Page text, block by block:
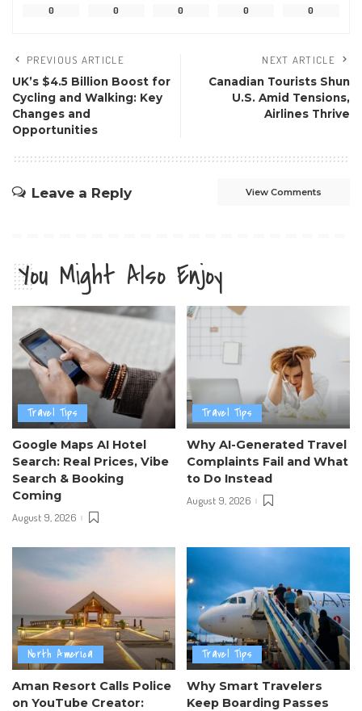
0 0 0 0 0
PREVIOUS ARTICLE
UK’s $4.5 Billion Boost for
Cycling and Walking: Key
Changes and
Opportunities
NEXT ARTICLE
Canadian Tourists Shun
U.S. Amid Tensions,
Airlines Thrive
Leave a Reply View Comments
You Might Also Enjoy
Travel Tips
Google Maps AI Hotel
Search: Real Prices, Vibe
Search & Booking
Coming
August 9, 2026
Travel Tips
Why AI-Generated Travel
Complaints Fail and What
to Do Instead
August 9, 2026
North America
Aman Resort Calls Police
on YouTube Creator:
Travel Tips
Why Smart Travelers
Keep Boarding Passes